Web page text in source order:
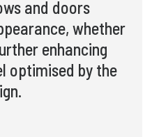
and doors
whether
enhancing
optimised by the